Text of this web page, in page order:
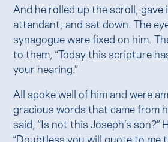
And he rolled up the scroll,
attendant, and sat down. The
synagogue were fixed on him.
to them, “Today this scripture
your hearing.”
All spoke well of him and were
gracious words that came from
said, “Is not this Joseph’s son?”
“Doubtless you will quote to me